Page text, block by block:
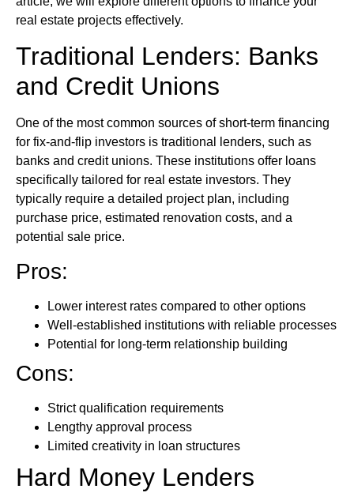
real estate projects effectively.
Traditional Lenders: Banks
and Credit Unions
One of the most common sources of short-term financing
for fix-and-flip investors is traditional lenders, such as
banks and credit unions. These institutions offer loans
specifically tailored for real estate investors. They
typically require a detailed project plan, including
purchase price, estimated renovation costs, and a
potential sale price.
Pros:
Lower interest rates compared to other options
Well-established institutions with reliable processes
Potential for long-term relationship building
Cons:
Strict qualification requirements
Lengthy approval process
Limited creativity in loan structures
Hard Money Lenders